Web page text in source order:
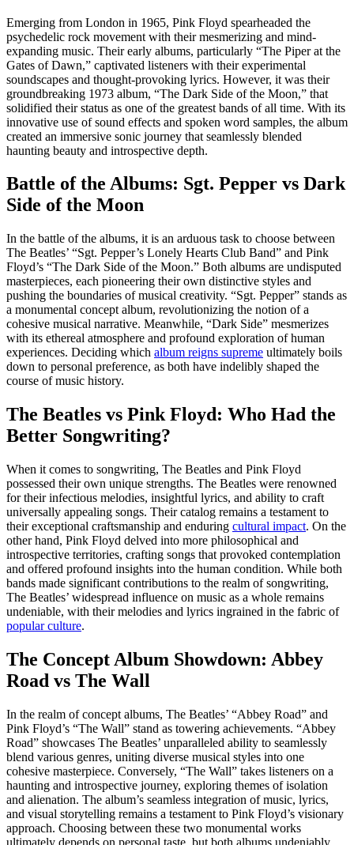
Emerging from London in 1965, Pink Floyd spearheaded the
psychedelic rock movement with their mesmerizing and mind-
expanding music. Their early albums, particularly “The Piper at the
Gates of Dawn,” captivated listeners with their experimental
soundscapes and thought-provoking lyrics. However, it was their
groundbreaking 1973 album, “The Dark Side of the Moon,” that
solidified their status as one of the greatest bands of all time. With its
innovative use of sound effects and spoken word samples, the album
created an immersive sonic journey that seamlessly blended
haunting beauty and introspective depth.
Battle of the Albums: Sgt. Pepper vs Dark
Side of the Moon
In the battle of the albums, it is an arduous task to choose between
The Beatles’ “Sgt. Pepper’s Lonely Hearts Club Band” and Pink
Floyd’s “The Dark Side of the Moon.” Both albums are undisputed
masterpieces, each pioneering their own distinctive styles and
pushing the boundaries of musical creativity. “Sgt. Pepper” stands as
a monumental concept album, revolutionizing the notion of a
cohesive musical narrative. Meanwhile, “Dark Side” mesmerizes
with its ethereal atmosphere and profound exploration of human
experiences. Deciding which album reigns supreme ultimately boils
down to personal preference, as both have indelibly shaped the
course of music history.
The Beatles vs Pink Floyd: Who Had the
Better Songwriting?
When it comes to songwriting, The Beatles and Pink Floyd
possessed their own unique strengths. The Beatles were renowned
for their infectious melodies, insightful lyrics, and ability to craft
universally appealing songs. Their catalog remains a testament to
their exceptional craftsmanship and enduring cultural impact. On the
other hand, Pink Floyd delved into more philosophical and
introspective territories, crafting songs that provoked contemplation
and offered profound insights into the human condition. While both
bands made significant contributions to the realm of songwriting,
The Beatles’ widespread influence on music as a whole remains
undeniable, with their melodies and lyrics ingrained in the fabric of
popular culture.
The Concept Album Showdown: Abbey
Road vs The Wall
In the realm of concept albums, The Beatles’ “Abbey Road” and
Pink Floyd’s “The Wall” stand as towering achievements. “Abbey
Road” showcases The Beatles’ unparalleled ability to seamlessly
blend various genres, uniting diverse musical styles into one
cohesive masterpiece. Conversely, “The Wall” takes listeners on a
haunting and introspective journey, exploring themes of isolation
and alienation. The album’s seamless integration of music, lyrics,
and visual storytelling remains a testament to Pink Floyd’s visionary
approach. Choosing between these two monumental works
ultimately depends on personal taste, but both albums undeniably